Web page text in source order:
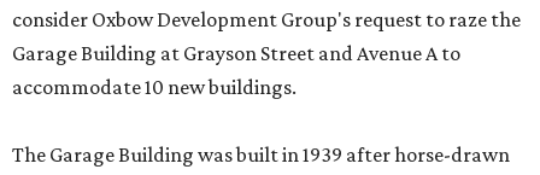
consider Oxbow Development Group's request to raze the
Garage Building at Grayson Street and Avenue A to
accommodate 10 new buildings.
The Garage Building was built in 1939 after horse-drawn